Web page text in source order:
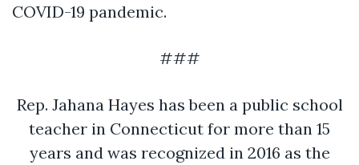
COVID-19 pandemic.
###
Rep. Jahana Hayes has been a public school
teacher in Connecticut for more than 15
years and was recognized in 2016 as the